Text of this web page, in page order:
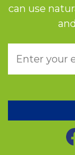
can use